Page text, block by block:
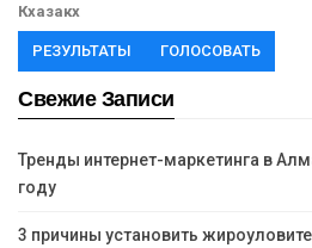
Кхазакх
РЕЗУЛЬТАТЫ ГОЛОСОВАТЬ
Свежие Записи
Тренды интернет-маркетинга в
году
3 причины установить